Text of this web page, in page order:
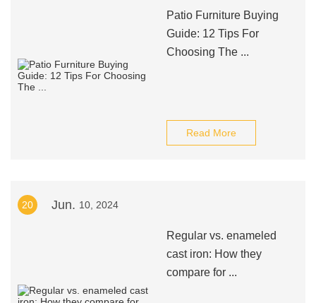
Patio Furniture Buying
Guide: 12 Tips For
Choosing The ...
Read More
20 Jun. 10, 2024
Regular vs. enameled
cast iron: How they
compare for ...